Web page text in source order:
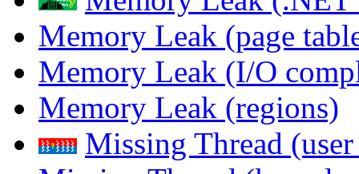
Memory Leak (page
Memory Leak (I/O
Memory Leak (regions)
Missing Thread (user